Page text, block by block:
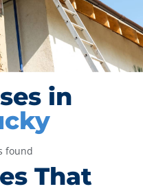
in
found
That